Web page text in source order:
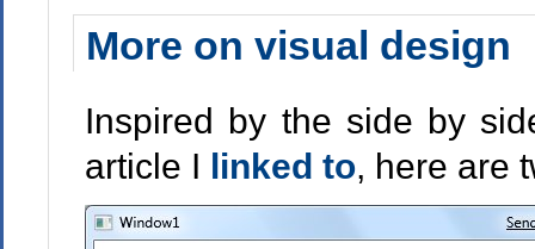
More on visual design
Inspired by the side by
article I linked to, here are